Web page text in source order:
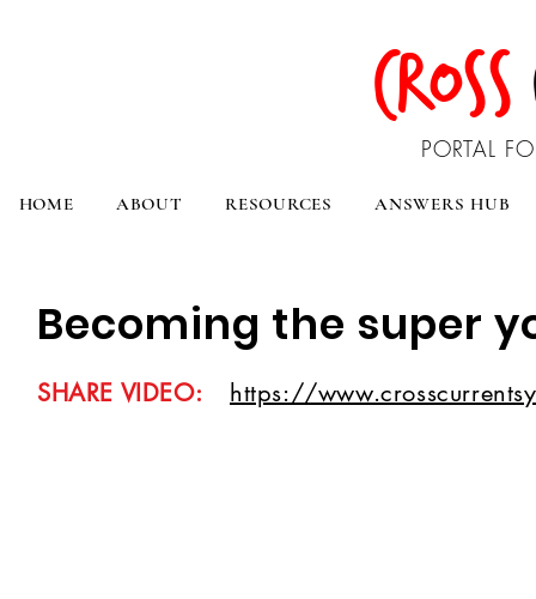
CROSS
PORTAL
HOME ABOUT RESOURCES ANSWERS HUB
Becoming the super
SHARE VIDEO: https://